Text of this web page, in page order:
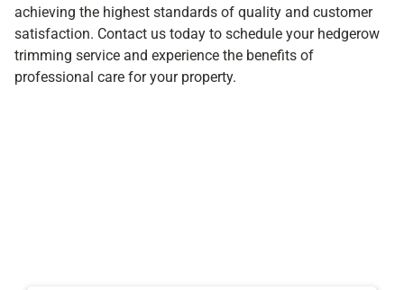
achieving the highest standards of quality and customer
satisfaction. Contact us today to schedule your hedgerow
trimming service and experience the benefits of
professional care for your property.